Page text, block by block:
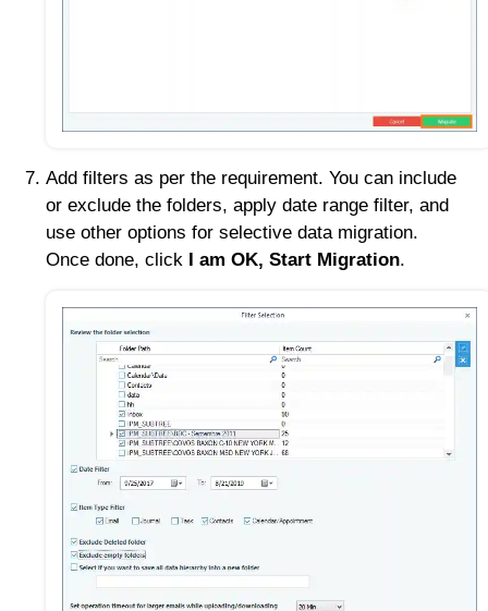
Add filters as per the requirement. You can include
or exclude the folders, apply date range filter, and
use other options for selective data migration.
Once done, click I am OK, Start Migration.